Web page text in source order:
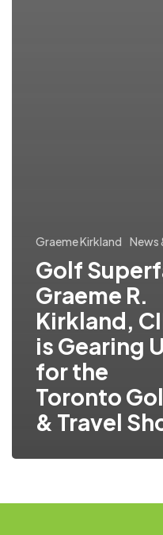
Graeme Kirkland News
Golf
Graeme R.
Kirkland,
is Gearing
for the
Toronto
& Travel